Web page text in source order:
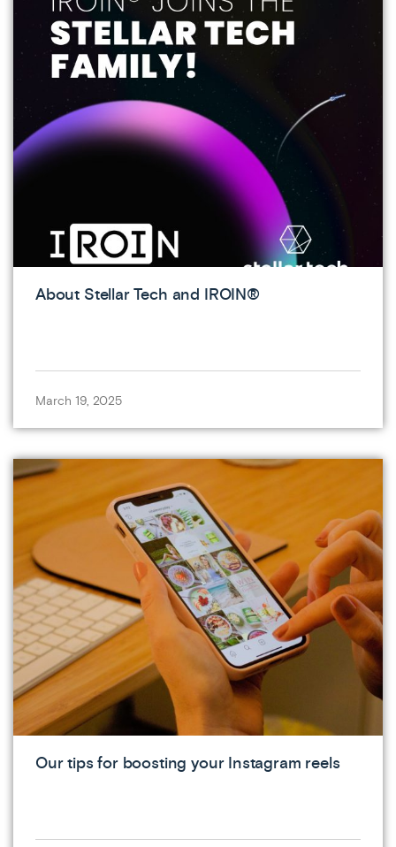
About Stellar Tech and IROIN®
March 19, 2025
Our tips for boosting your Instagram reels